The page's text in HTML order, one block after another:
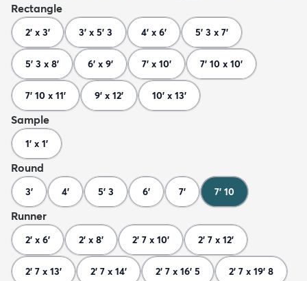
Rectangle
2' x 3' 3' x 5' 3 4' x 6' 5' 3 x 7'
5' 3 x 8' 6' x 9' 7' x 10' 7' 10 x 10'
7' 10 x 11' 9' x 12' 10' x 13'
Sample
1' x 1'
Round
3' 4' 5' 3 6' 7' 7' 10
Runner
2' x 6' 2' x 8' 2' 7 x 10' 2' 7 x 12'
2' 7 x 13' 2' 7 x 14' 2' 7 x 16' 5 2' 7 x 19' 8